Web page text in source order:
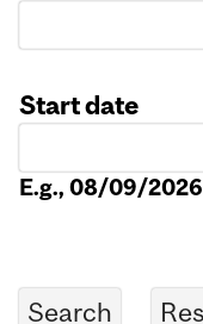
Start date
E.g., 08/09/2026